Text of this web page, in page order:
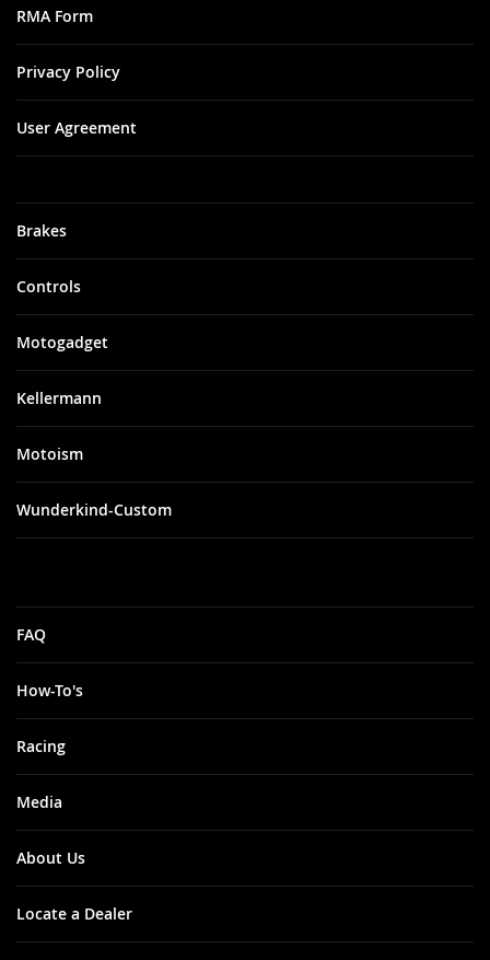
Brakes
Controls
Motogadget
Kellermann
Motoism
Wunderkind-Custom
FAQ
How-To's
Racing
Media
About Us
Locate a Dealer
RMA Form
Privacy Policy
User Agreement